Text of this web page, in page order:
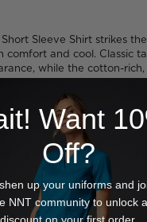
Sleeve Shirt strikes
comfort and cool. Classic
while the cotton-rich,
breathable against the
a handy chest pocket on
relaxed, easygoing
shirt. You'll appreciate
boasts a comfortable
the machine, time after
39 and is 188cm tall
Want
Off?
up your uniforms and
NNT community to unlock a
discount on your first order.